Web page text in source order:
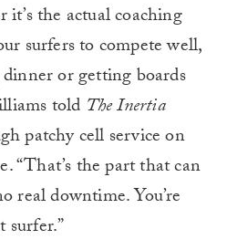
the actual coaching
surfers to compete well,
or getting boards
told The Inertia
patchy cell service on
“That’s the part that can
real downtime. You’re
surfer.”